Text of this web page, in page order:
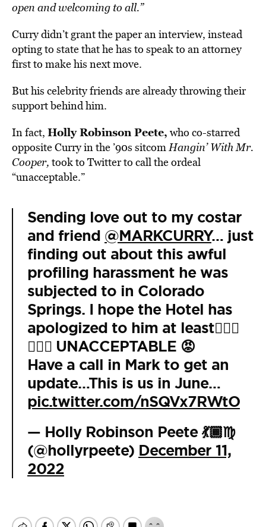
open and welcoming to all.”
Curry didn’t grant the paper an interview, instead
opting to state that he has to speak to an attorney
first to make his next move.
But his celebrity friends are already throwing their
support behind him.
In fact, Holly Robinson Peete, who co-starred
opposite Curry in the ’90s sitcomHangin’ With Mr.
Cooper, took to Twitter to call the ordeal
“unacceptable.”
Sending love out to my costar
and friend @MARKCURRY… just
finding out about this awful
profiling harassment he was
subjected to in Colorado
Springs. I hope the Hotel has
apologized to him at least🤦🏽‍♀️
🤦🏽‍♀️ UNACCEPTABLE 😡
Have a call in Mark to get an
update…This is us in June…
pic.twitter.com/nSQVx7RWtO
— Holly Robinson Peete 💃🏾♍️
(@hollyrpeete) December 11,
2022